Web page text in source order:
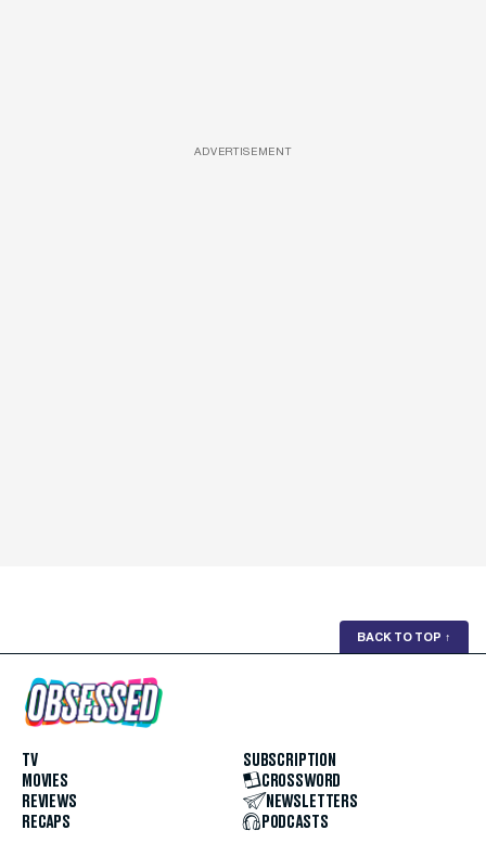
ADVERTISEMENT
BACK TO TOP ↑
TV
MOVIES
REVIEWS
RECAPS
SUBSCRIPTION
CROSSWORD
NEWSLETTERS
PODCASTS